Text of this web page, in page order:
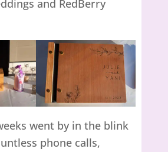
and RedBerry
went by in the blink
phone calls,